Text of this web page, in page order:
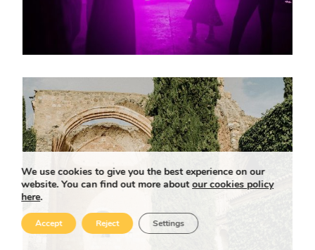
We use cookies to give you the best experience on our
website. You can find out more aboutour cookies policy
here.
Accept Reject Settings